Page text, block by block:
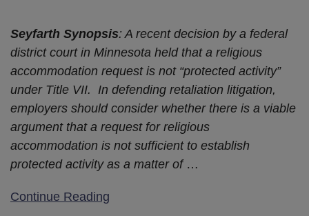
Seyfarth Synopsis: A recent decision by a federal
district court in Minnesota held that a religious
accommodation request is not “protected activity”
under Title VII. In defending retaliation litigation,
employers should consider whether there is a viable
argument that a request for religious
accommodation is not sufficient to establish
protected activity as a matter of …
Continue Reading